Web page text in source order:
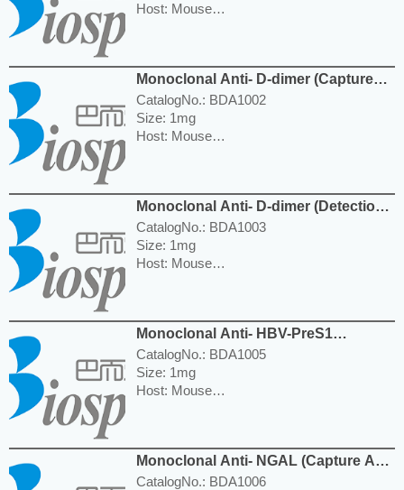
Host: Mouse
Application: WB, ELISA
---------------------------------------------------------
-----------------------------------------------------
Price: $350.00
Monoclonal Anti- D-dimer (Capture
Ab) Antibody
CatalogNo.: BDA1002
Size: 1mg
Host: Mouse
Application: WB, ELISA
---------------------------------------------------------
-----------------------------------------------------
Price: $350.00
Monoclonal Anti- D-dimer (Detection
Ab) Antibody
CatalogNo.: BDA1003
Size: 1mg
Host: Mouse
Application: WB, ELISA
---------------------------------------------------------
-----------------------------------------------------
Price: $350.00
Monoclonal Anti- HBV-PreS1
(Capture Ab) Antibody
CatalogNo.: BDA1005
Size: 1mg
Host: Mouse
Application: WB, ELISA
---------------------------------------------------------
-----------------------------------------------------
Monoclonal Anti- NGAL (Capture Ab)
Antibody
CatalogNo.: BDA1006